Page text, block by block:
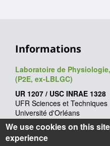
Informations
Laboratoire de
(P2E, ex-LBLGC)
UR 1207 / USC INRAE 1328
UFR Sciences et Techniques
Université d'Orléans
Rue de Chartres - BP 6759
45067 Orléans cedex 2
We use cookies on this
experience